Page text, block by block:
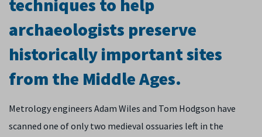
techniques to help
archaeologists preserve
historically important sites
from the Middle Ages.
Metrology engineers Adam Wiles and Tom Hodgson have
scanned one of only two medieval ossuaries left in the